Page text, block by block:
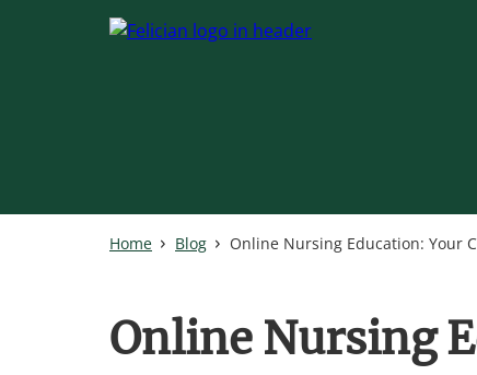
Home Blog Online Nursing Education: Your
Online Nursing